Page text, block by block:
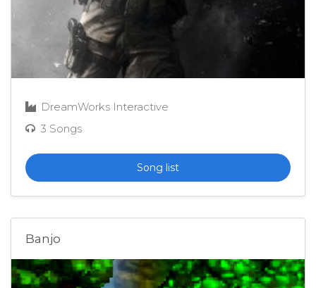
DreamWorks Interactive
3 Songs
Song list
Banjo